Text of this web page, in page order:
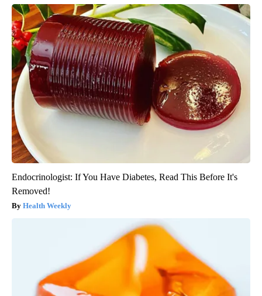
Endocrinologist: If You Have Diabetes, Read This Before It's
Removed!
Health Weekly